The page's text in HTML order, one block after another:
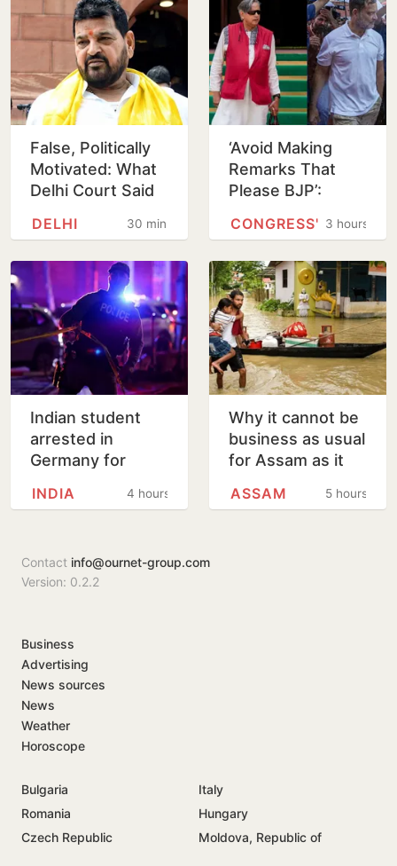
False, Politically
Motivated: What
Delhi Court Said
Brij Bhushan
30 minutes
DELHI
‘Avoid Making
Remarks That
Please BJP’:
Tharoor Over3 hours
CONGRESS'
Indian student
arrested in
Germany for
in Arizona
4 hours
INDIA
Why it cannot be
business as usual
for Assam as it
floods
5 hours
ASSAM
Contact info@ournet-group.com
Version: 0.2.2
Business
Advertising
News sources
News
Weather
Horoscope
Bulgaria
Italy
Romania
Hungary
Czech Republic
Moldova, Republic of